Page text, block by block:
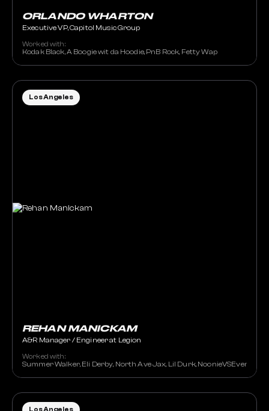
ORLANDO WHARTON
Executive VP, Capitol Music Group
Worked with:
Kodak Black, A Boogie wit da Hoodie, PnB Rock, Fetty Wap
REHAN MANICKAM
A&R Manager / Engineer at Legion
Worked with:
Summer Walker, Eli Derby, North Ave Jax, Lil Durk,
Los Angeles